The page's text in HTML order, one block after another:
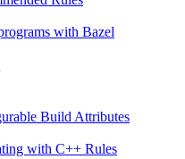
with Bazel
Build Attributes
with C++ Rules